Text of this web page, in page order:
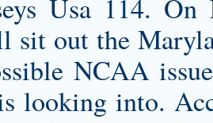
Usa 114. On
sit out the
NCAA
looking into.